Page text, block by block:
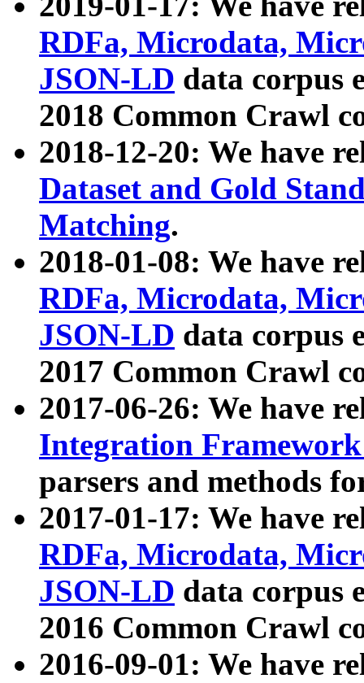
RDFa, Microdata,
JSON-LD data corpus
2018 Common Crawl
2018-12-20: We have
Dataset and Gold
Matching.
2018-01-08: We have
RDFa, Microdata,
JSON-LD data corpus
2017 Common Crawl
2017-06-26: We have
Integration
parsers and methods
2017-01-17: We have
RDFa, Microdata,
JSON-LD data corpus
2016 Common Crawl
2016-09-01: We have